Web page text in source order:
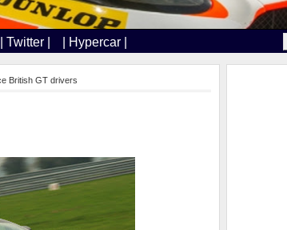
| Twitter | | Hypercar |
British GT drivers